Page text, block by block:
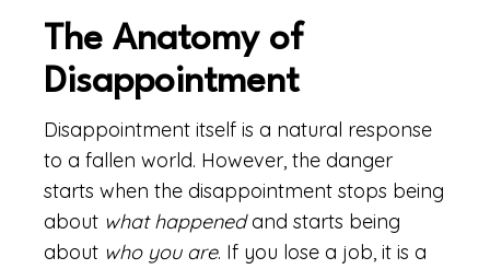
The Anatomy of
Disappointment
Disappointment itself is a natural response
to a fallen world. However, the danger
starts when the disappointment stops being
about what happenedand starts being
about who you are. If you lose a job, it is a